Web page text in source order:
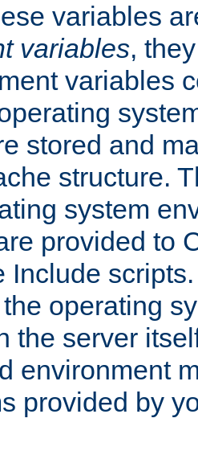
variables
variables,
variables
stored and
structure.
system
provided to
Include
operating
the server
environment
provided by